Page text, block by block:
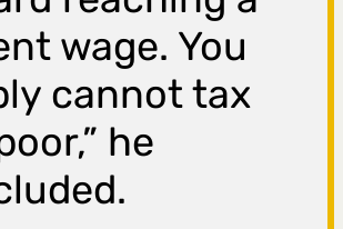
wage. You
cannot tax
he